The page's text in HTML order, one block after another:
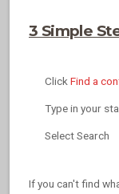
3 Simple
ClickFind a
Type in your
Select Search
If you can't find